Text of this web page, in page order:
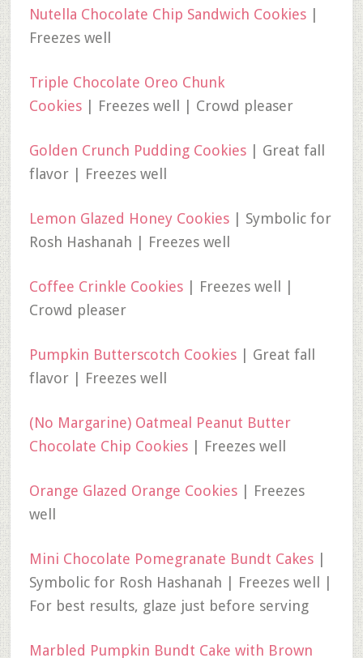
Nutella Chocolate Chip Sandwich Cookies|
Freezes well
Triple Chocolate Oreo Chunk
Cookies| Freezes well | Crowd pleaser
Golden Crunch Pudding Cookies| Great fall
flavor | Freezes well
Lemon Glazed Honey Cookies| Symbolic for
Rosh Hashanah | Freezes well
Coffee Crinkle Cookies| Freezes well |
Crowd pleaser
Pumpkin Butterscotch Cookies| Great fall
flavor | Freezes well
(No Margarine) Oatmeal Peanut Butter
Chocolate Chip Cookies| Freezes well
Orange Glazed Orange Cookies| Freezes
well
Mini Chocolate Pomegranate Bundt Cakes|
Symbolic for Rosh Hashanah | Freezes well |
For best results, glaze just before serving
Marbled Pumpkin Bundt Cake with Brown